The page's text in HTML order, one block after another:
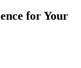
for Your